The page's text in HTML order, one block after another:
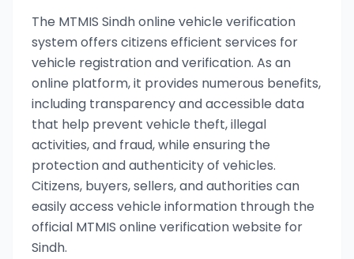
The MTMIS Sindh online vehicle verification
system offers citizens efficient services for
vehicle registration and verification. As an
online platform, it provides numerous benefits,
including transparency and accessible data
that help prevent vehicle theft, illegal
activities, and fraud, while ensuring the
protection and authenticity of vehicles.
Citizens, buyers, sellers, and authorities can
easily access vehicle information through the
official MTMIS online verification website for
Sindh.